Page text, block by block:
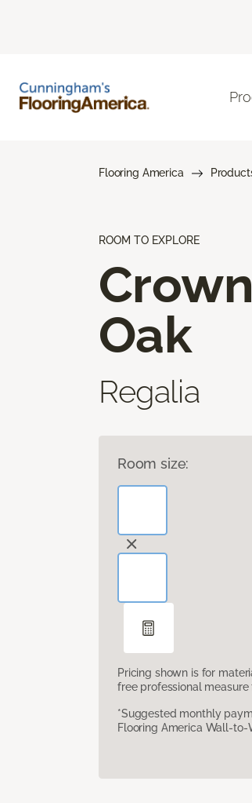
Flooring America
ROOM TO EXPLORE
Crown
Oak
Regalia
Room size:
Pricing shown is for
free professional
*Suggested monthly
Flooring America Wall-to-